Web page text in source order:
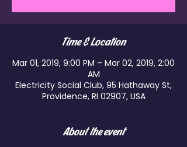
Time & Location
Mar 01, 2019, 9:00 PM – Mar 02, 2019, 2:00
AM
Electricity Social Club, 95 Hathaway St,
Providence, RI 02907, USA
About the event